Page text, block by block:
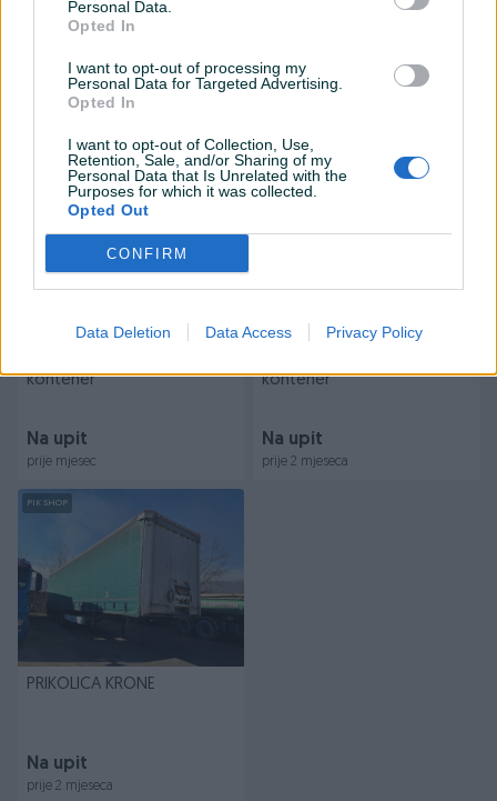
Personal Data.
Opted In
I want to opt-out of processing my
Personal Data for Targeted Advertising.
Opted In
I want to opt-out of Collection, Use,
Retention, Sale, and/or Sharing of my
Personal Data that Is Unrelated with the
Purposes for which it was collected.
Opted Out
CONFIRM
Data Deletion Data Access Privacy Policy
CAN-AM TRAXTER PRO
26.000 KM
prije 21 dana prije mjesec
kontener
Na upit
prije mjesec
PIK SHOP
kontener
Na upit
prije 2 mjeseca
PIK SHOP
PRIKOLICA KRONE
Na upit
prije 2 mjeseca